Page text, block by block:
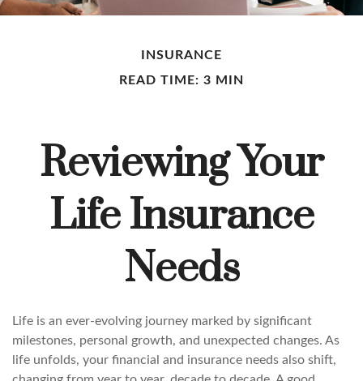
INSURANCE
READ TIME: 3 MIN
Reviewing Your
Life Insurance
Needs
Life is an ever-evolving journey marked by significant
milestones, personal growth, and unexpected changes. As
life unfolds, your financial and insurance needs also shift,